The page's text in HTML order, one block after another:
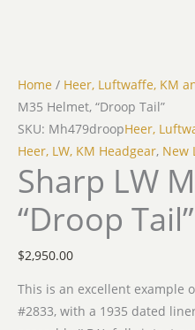
Home / Heer, Luftwaffe, KM
M35 Helmet, “Droop Tail”
SKU: Mh479droopHeer,
Heer, LW, KM Headgear, New
Sharp LW
“Droop Tail”
$2,950.00
This is an excellent example
#2833, with a 1935 dated